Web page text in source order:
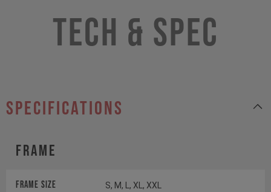
Tech & Spec
specifications
Frame
Frame Size S, M, L, XL, XXL